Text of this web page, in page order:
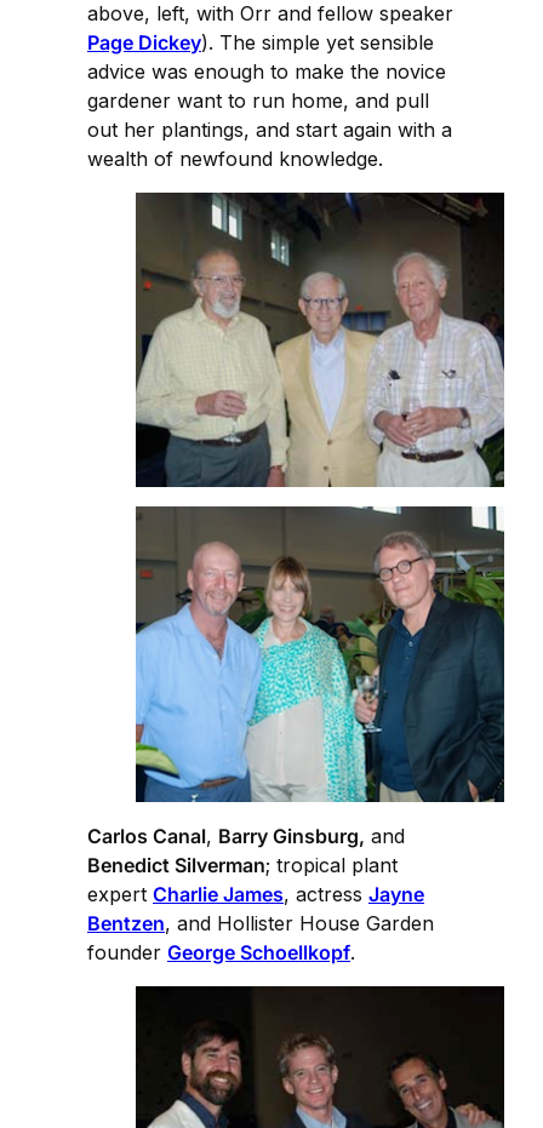
above, left, with Orr and fellow speaker
Page Dickey). The simple yet sensible
advice was enough to make the novice
gardener want to run home, and pull
out her plantings, and start again with a
wealth of newfound knowledge.
Carlos Canal, Barry Ginsburg, and
Benedict Silverman; tropical plant
expert Charlie James, actress Jayne
Bentzen, and Hollister House Garden
founder George Schoellkopf.